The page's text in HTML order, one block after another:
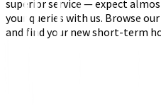
superior service — expect
your queries with us. Browse
and find your new short-term